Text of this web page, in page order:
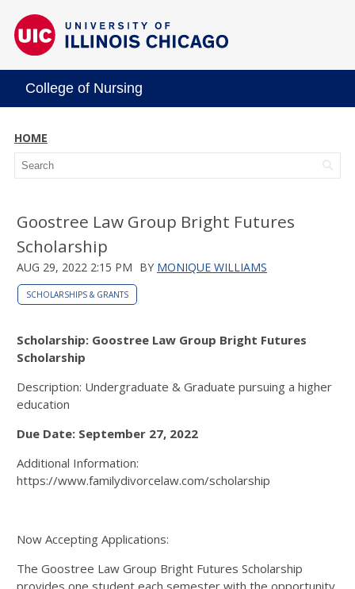
College of Nursing
HOME
Goostree Law Group Bright Futures
Scholarship
AUG 29, 2022 2:15 PM BY MONIQUE WILLIAMS
SCHOLARSHIPS & GRANTS
Scholarship: Goostree Law Group Bright Futures
Scholarship
Description: Undergraduate & Graduate pursuing a higher
education
Due Date: September 27, 2022
Additional Information:
https://www.familydivorcelaw.com/scholarship
Now Accepting Applications:
The Goostree Law Group Bright Futures Scholarship
provides one student each semester with the opportunity